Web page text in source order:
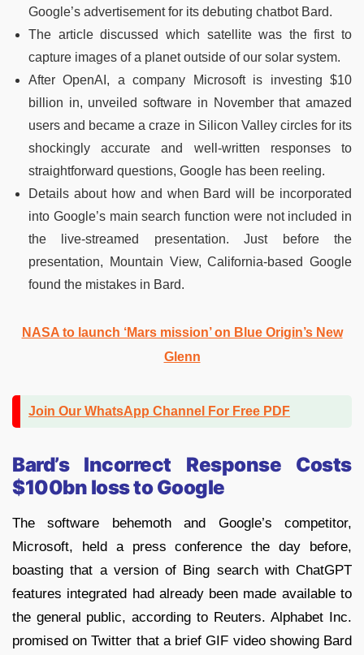
Google’s advertisement for its debuting chatbot Bard.
The article discussed which satellite was the first to
capture images of a planet outside of our solar system.
After OpenAI, a company Microsoft is investing $10
billion in, unveiled software in November that amazed
users and became a craze in Silicon Valley circles for its
shockingly accurate and well-written responses to
straightforward questions, Google has been reeling.
Details about how and when Bard will be incorporated
into Google’s main search function were not included in
the live-streamed presentation. Just before the
presentation, Mountain View, California-based Google
found the mistakes in Bard.
NASA to launch ‘Mars mission’ on Blue Origin’s New
Glenn
Join Our WhatsApp Channel For Free PDF
Bard’s Incorrect Response Costs
$100bn loss to Google
The software behemoth and Google’s competitor,
Microsoft, held a press conference the day before,
boasting that a version of Bing search with ChatGPT
features integrated had already been made available to
the general public, according to Reuters. Alphabet Inc.
promised on Twitter that a brief GIF video showing Bard